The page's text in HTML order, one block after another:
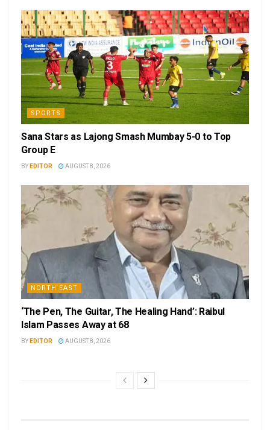
SPORTS
Sana Stars as Lajong Smash Mumbay 5-0 to Top
Group E
BY EDITOR AUGUST 8, 2026
NORTH EAST
‘The Pen, The Guitar, The Healing Hand’: Raibul
Islam Passes Away at 68
BY EDITOR AUGUST 8, 2026